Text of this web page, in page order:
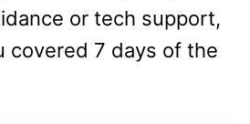
or tech support,
covered 7 days of the